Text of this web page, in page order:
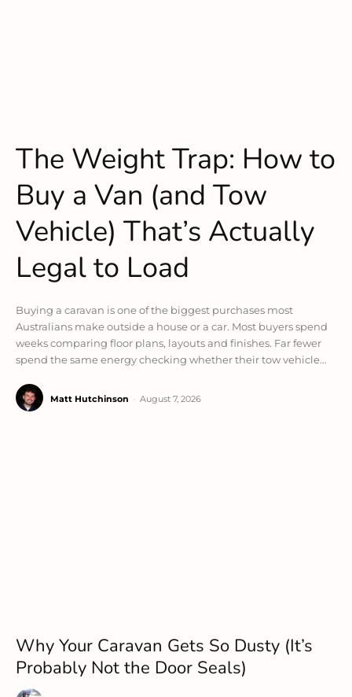
The Weight Trap: How to
Buy a Van (and Tow
Vehicle) That’s Actually
Legal to Load
Buying a caravan is one of the biggest purchases most
Australians make outside a house or a car. Most buyers spend
weeks comparing floor plans, layouts and finishes. Far fewer
spend the same energy checking whether their tow vehicle...
Matt Hutchinson August 7, 2026
Why Your Caravan Gets So Dusty (It’s
Probably Not the Door Seals)